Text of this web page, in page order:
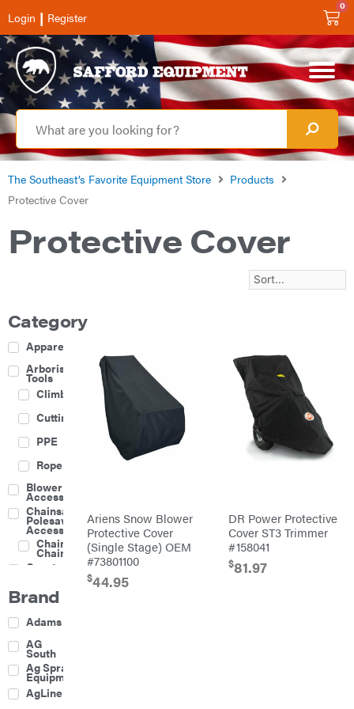
Login | Register
0
The Southeast’s Favorite Equipment Store
Products
Protective Cover
Protective Cover
Category
Apparel
Arborist
Tools
Climbing
Cutting
PPE
Rope
Blower
Accessories
Chainsaw &
Polesaw
Accessories
Chainsaw
Chains
Construction
Farm
Sprayers
Attachments
Boom
Mowers
Buckets
Brand
Adams
AG
South
Ag Spray
Equipment
AgLine
Ariens Snow Blower
Protective Cover
(Single Stage) OEM
#73801100
$44.95
DR Power Protective
Cover ST3 Trimmer
#158041
$81.97